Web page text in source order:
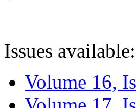
Issues available:
Volume 16,